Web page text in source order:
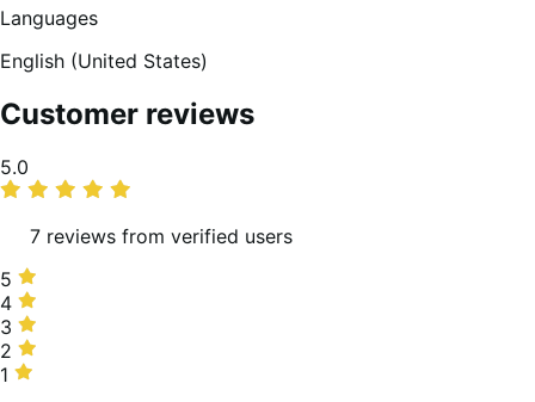
Languages
English (United States)
Customer reviews
Average
rating
5.0
7 reviews from verified users
5
stars,
100%
of
reviews
5
4
stars,
0%
of
4
3
stars,
0%
3
2
stars,
2
1
1